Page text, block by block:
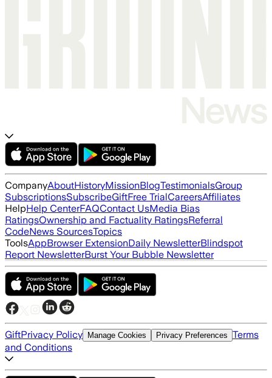
CompanyAboutHistoryMissionBlogTestimonialsGroup
SubscriptionsSubscribeGiftFree TrialCareersAffiliates
HelpHelp CenterFAQContact UsMedia Bias
RatingsOwnership and Factuality RatingsReferral
CodeNews SourcesTopics
ToolsAppBrowser ExtensionDaily NewsletterBlindspot
Report NewsletterBurst Your Bubble Newsletter
GiftPrivacy Policy Manage Cookies Privacy Preferences Terms
and Conditions